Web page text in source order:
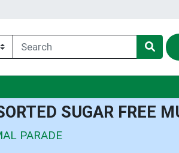
SUGAR FREE
PARADE